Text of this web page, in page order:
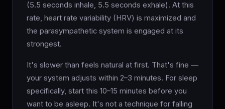
(5.5 seconds inhale, 5.5 seconds exhale). At this
rate, heart rate variability (HRV) is maximized and
the parasympathetic system is engaged at its
strongest.
It's slower than feels natural at first. That's fine —
your system adjusts within 2–3 minutes. For sleep
specifically, start this 10–15 minutes before you
want to be asleep. It's not a technique for falling